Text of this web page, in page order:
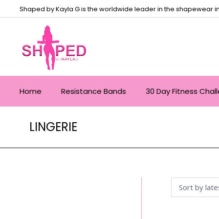
Shaped by Kayla G is the worldwide leader in the shapewear
Home Resistance Bands 30 Day Fitness
LINGERIE